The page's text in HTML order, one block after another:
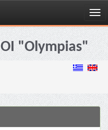
"Olympias"